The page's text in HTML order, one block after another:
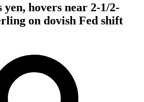
hovers near 2-1/2-
on dovish Fed shift